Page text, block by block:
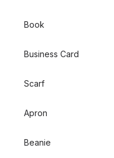
Book
Business Card
Scarf
Apron
Beanie